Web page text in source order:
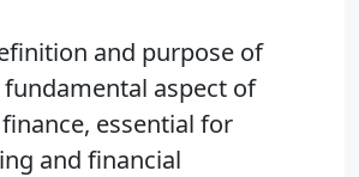
and purpose of
aspect of
essential for
and financial